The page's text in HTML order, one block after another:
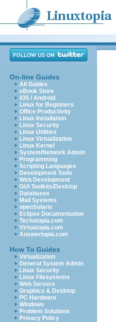
On-line Guides
All Guides
eBook Store
iOS / Android
Linux for Beginners
Office Productivity
Linux Installation
Linux Security
Linux Utilities
Linux Virtualization
Linux Kernel
System/Network Admin
Programming
Scripting Languages
Development Tools
Web Development
GUI Toolkits/Desktop
Databases
Mail Systems
openSolaris
Eclipse Documentation
Techotopia.com
Virtuatopia.com
Answertopia.com
How To Guides
Virtualization
General System Admin
Linux Security
Linux Filesystems
Web Servers
Graphics & Desktop
PC Hardware
Windows
Problem Solutions
Privacy Policy